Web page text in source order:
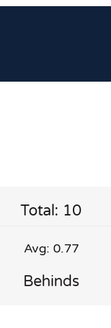
Total: 10
Avg: 0.77
Behinds